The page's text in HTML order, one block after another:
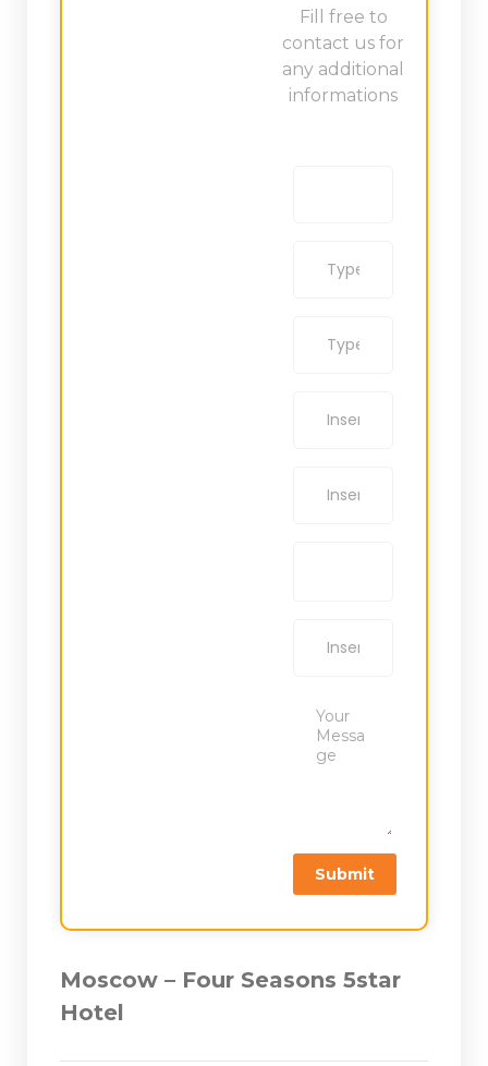
Fill free to
contact us for
any additional
informations
Moscow – Four Seasons 5star
Hotel